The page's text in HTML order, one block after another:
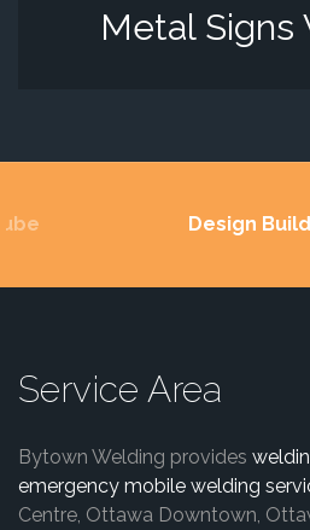
Metal Signs
Design
Service Area
Bytown Welding provides
emergency mobile welding
Centre, Ottawa Downtown,